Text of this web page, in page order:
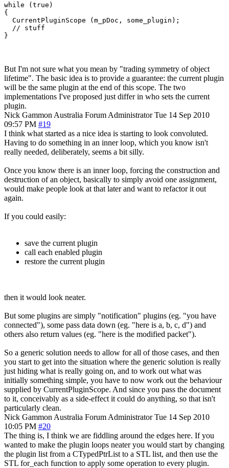
while (true)
{
  CurrentPluginScope (m_pDoc, some_plugin);
  // stuff
}
But I'm not sure what you mean by "trading symmetry of object
lifetime". The basic idea is to provide a guarantee: the current plugin
will be the same plugin at the end of this scope. The two
implementations I've proposed just differ in who sets the current
plugin.
Nick Gammon Australia Forum Administrator Tue 14 Sep 2010
09:57 PM #19
I think what started as a nice idea is starting to look convoluted.
Having to do something in an inner loop, which you know isn't
really needed, deliberately, seems a bit silly.
Once you know there is an inner loop, forcing the construction and
destruction of an object, basically to simply avoid one assignment,
would make people look at that later and want to refactor it out
again.
If you could easily:
save the current plugin
call each enabled plugin
restore the current plugin
then it would look neater.
But some plugins are simply "notification" plugins (eg. "you have
connected"), some pass data down (eg. "here is a, b, c, d") and
others also return values (eg. "here is the modified packet").
So a generic solution needs to allow for all of those cases, and then
you start to get into the situation where the generic solution is really
just hiding what is really going on, and to work out what was
initially something simple, you have to now work out the behaviour
supplied by CurrentPluginScope. And since you pass the document
to it, conceivably as a side-effect it could do anything, so that isn't
particularly clean.
Nick Gammon Australia Forum Administrator Tue 14 Sep 2010
10:05 PM #20
The thing is, I think we are fiddling around the edges here. If you
wanted to make the plugin loops neater you would start by changing
the plugin list from a CTypedPtrList to a STL list, and then use the
STL for_each function to apply some operation to every plugin.